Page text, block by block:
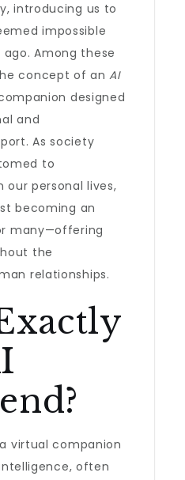
introducing us to
impossible
Among these
concept of anAI
designed
and
As society
to
our personal lives,
becoming an
many—offering
the
relationships.
virtual companion
often